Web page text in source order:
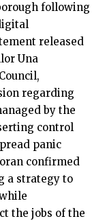
following
released
Una
regarding
by the
control
panic
confirmed
a strategy to
the jobs of the